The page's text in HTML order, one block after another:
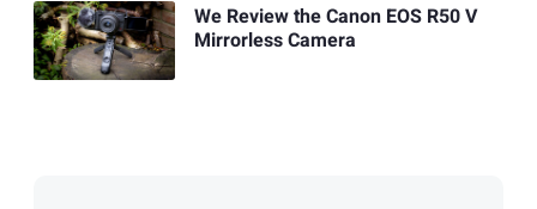
We Review the Canon EOS R50 V
Mirrorless Camera